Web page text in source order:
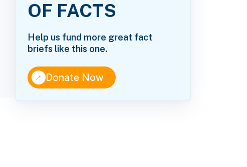
OF FACTS
Help us fund more great fact
briefs like this one.
↑Donate Now